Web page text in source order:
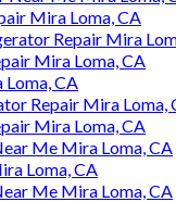
Mira Loma, CA
Repair Mira
Mira Loma, CA
Loma, CA
Repair Mira Loma,
Mira Loma, CA
Me Mira Loma, CA
Loma, CA
Me Mira Loma, CA